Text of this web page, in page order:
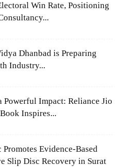
Win Rate, Positioning
Dhanbad is Preparing
Industry...
Powerful Impact: Reliance Jio
Inspires...
Evidence-Based
Slip Disc Recovery in Surat